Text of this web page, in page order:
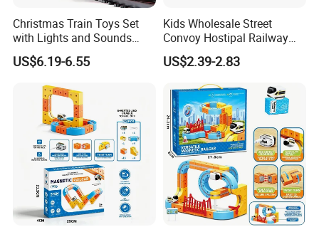
Christmas Train Toys Set
with Lights and Sounds
Electric Train with Tracks
and Adding Water to Make
US$6.19-6.55
Kids Wholesale Street
Convoy Hostipal Railway
Toy Set with Simulation
Alloy Car
US$2.39-2.83